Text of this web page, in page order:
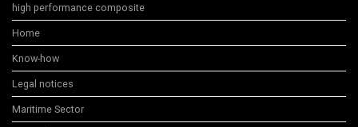
high performance composite
Home
Know-how
Legal notices
Maritime Sector